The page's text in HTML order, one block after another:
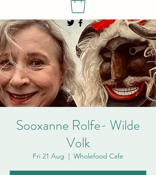
Sooxanne Rolfe- Wilde
Volk
Fri 21 Aug
  |
Wholefood Cafe